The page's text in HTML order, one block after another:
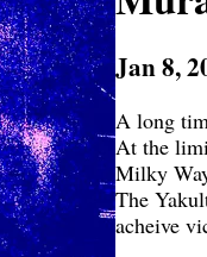
Jan 8,
A long
At the
Milky
The
acheive